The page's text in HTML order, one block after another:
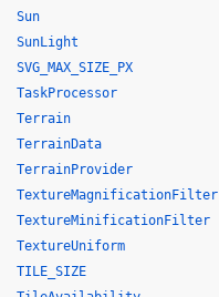
Sun
SunLight
SVG_MAX_SIZE_PX
TaskProcessor
Terrain
TerrainData
TerrainProvider
TextureMagnificationFilter
TextureMinificationFilter
TextureUniform
TILE_SIZE